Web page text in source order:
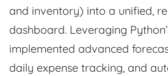
and inventory) into a unified,
dashboard. Leveraging
implemented advanced
daily expense tracking, and